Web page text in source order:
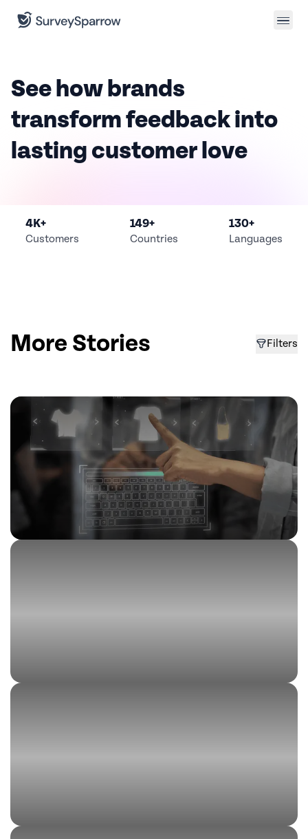
See how brands
transformfeedback into
lastingcustomer love
4K+
Customers
149+
Countries
130+
Languages
More Stories Filters